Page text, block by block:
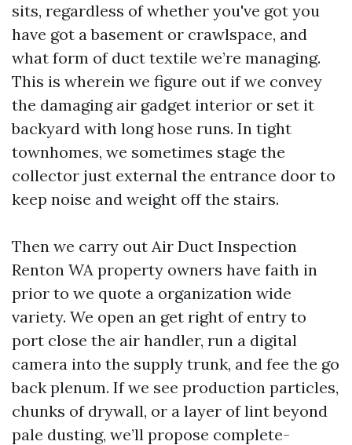
sits, regardless of whether you've got you
have got a basement or crawlspace, and
what form of duct textile we’re managing.
This is wherein we figure out if we convey
the damaging air gadget interior or set it
backyard with long hose runs. In tight
townhomes, we sometimes stage the
collector just external the entrance door to
keep noise and weight off the stairs.
Then we carry out Air Duct Inspection
Renton WA property owners have faith in
prior to we quote a organization wide
variety. We open an get right of entry to
port close the air handler, run a digital
camera into the supply trunk, and fee the go
back plenum. If we see production particles,
chunks of drywall, or a layer of lint beyond
pale dusting, we’ll propose complete-